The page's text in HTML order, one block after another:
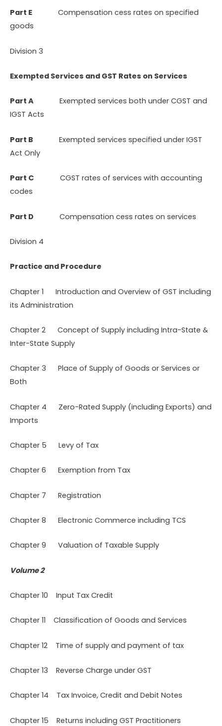
Part E Compensation cess rates on specified
goods
Division 3
Exempted Services and GST Rates on Services
Part A Exempted services both under CGST and
IGST Acts
Part B Exempted services specified under IGST
Act Only
Part C CGST rates of services with accounting
codes
Part D Compensation cess rates on services
Division 4
Practice and Procedure
Chapter 1 Introduction and Overview of GST including
its Administration
Chapter 2 Concept of Supply including Intra-State &
Inter-State Supply
Chapter 3 Place of Supply of Goods or Services or
Both
Chapter 4 Zero-Rated Supply (including Exports) and
Imports
Chapter 5 Levy of Tax
Chapter 6 Exemption from Tax
Chapter 7 Registration
Chapter 8 Electronic Commerce including TCS
Chapter 9 Valuation of Taxable Supply
Volume 2
Chapter 10 Input Tax Credit
Chapter 11 Classification of Goods and Services
Chapter 12 Time of supply and payment of tax
Chapter 13 Reverse Charge under GST
Chapter 14 Tax Invoice, Credit and Debit Notes
Chapter 15 Returns including GST Practitioners